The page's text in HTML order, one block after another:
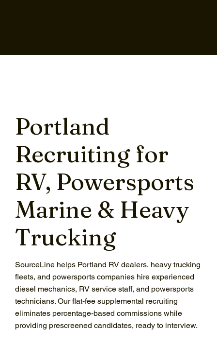
Portland
Recruiting for
RV, Powersports
Marine & Heavy
Trucking
SourceLine helps Portland RV dealers, heavy trucking
fleets, and powersports companies hire experienced
diesel mechanics, RV service staff, and powersports
technicians. Our flat-fee supplemental recruiting
eliminates percentage-based commissions while
providing prescreened candidates, ready to interview.